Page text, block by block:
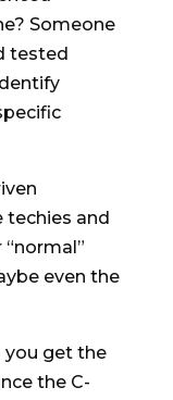
Someone
tested
techies and
even the
you get the
the C-